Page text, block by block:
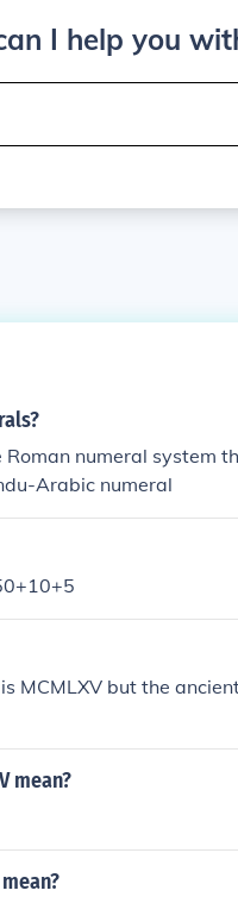
I help you
numeral system
Arabic numeral
MCMLXV but the
mean?